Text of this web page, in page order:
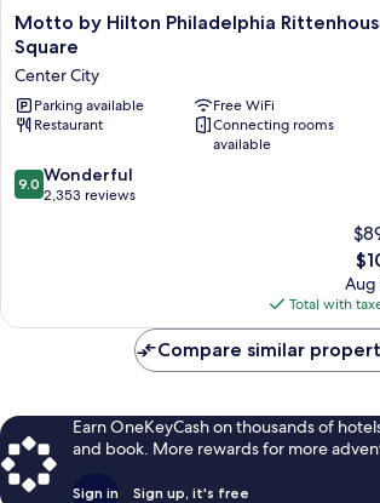
Motto
by
Hilton
Philadelphia
Rittenhouse
Square
City
Motto by Hilton Philadelphia
Square
Center City
Parking available
Free WiFi
Restaurant
Connecting rooms
available
9.0
out
9.0 Wonderful
2,353 reviews
is
Aug
Total with
Compare similar
Earn OneKeyCash on thousands of
and book. More rewards for more
Sign in Sign up, it's free